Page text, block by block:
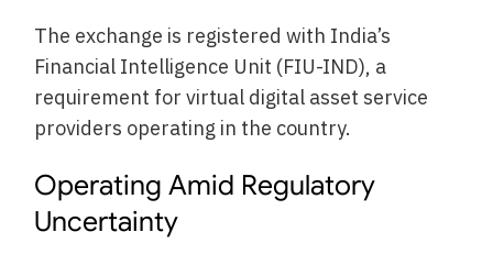
The exchange is registered with India’s
Financial Intelligence Unit (FIU-IND), a
requirement for virtual digital asset service
providers operating in the country.
Operating Amid Regulatory
Uncertainty